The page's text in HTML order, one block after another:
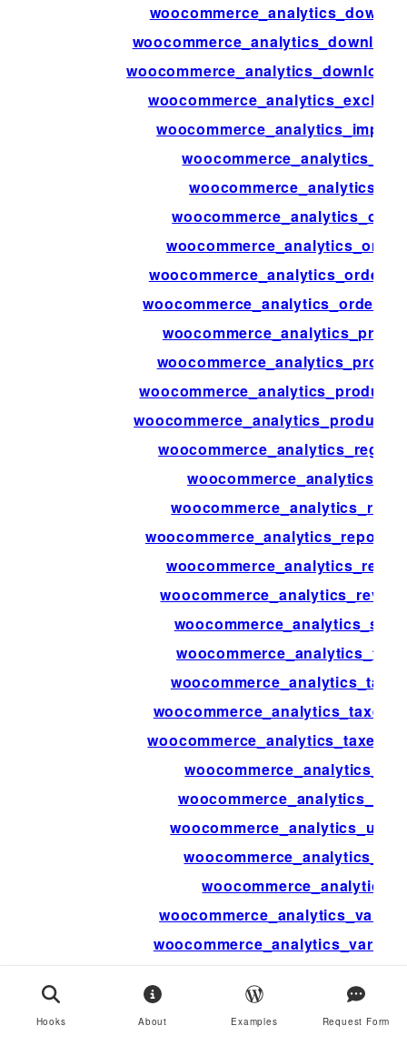
Hooks About Examples Request Form